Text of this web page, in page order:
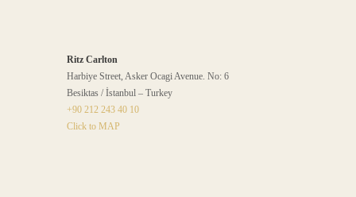
Ritz Carlton
Harbiye Street, Asker Ocagi Avenue. No: 6
Besiktas / İstanbul – Turkey
+90 212 243 40 10
Click to MAP